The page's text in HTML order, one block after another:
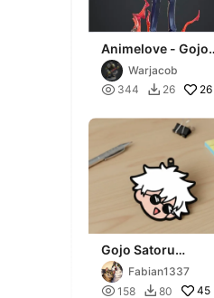
Animelove - Gojo
with Jogo head
Warjacob
 344  26 26
Gojo Satoru
Keychan Multicolor
Fabian1337
 158  80 45